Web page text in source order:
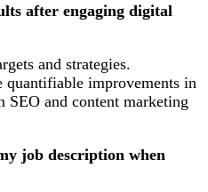
after engaging digital
and strategies.
quantifiable improvements in
and content marketing
job description when